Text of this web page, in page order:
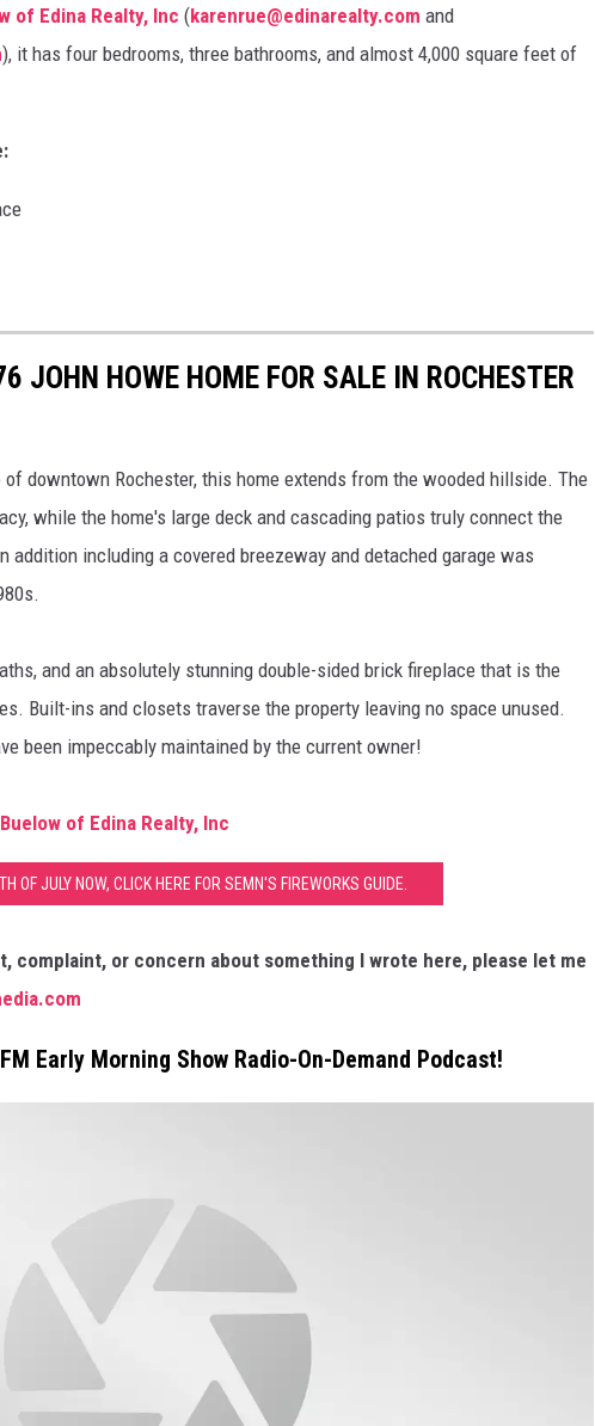
of Edina Realty, Inc (karenrue@edinarealty.com and
), it has four bedrooms, three bathrooms, and almost 4,000 square feet of
JOHN HOWE HOME FOR SALE IN ROCHESTER
downtown Rochester, this home extends from the wooded hillside. The
while the home's large deck and cascading patios truly connect the
addition including a covered breezeway and detached garage was
and an absolutely stunning double-sided brick fireplace that is the
Built-ins and closets traverse the property leaving no space unused.
been impeccably maintained by the current owner!
of Edina Realty, Inc
OF JULY NOW, CLICK HERE FOR SEMN'S FIREWORKS GUIDE.
complaint, or concern about something I wrote here, please let me
Early Morning Show Radio-On-Demand Podcast!